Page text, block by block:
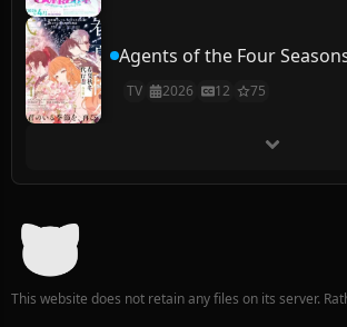
Agents of the Four
TV 2026 12 75
This website does not retain any files on its server.